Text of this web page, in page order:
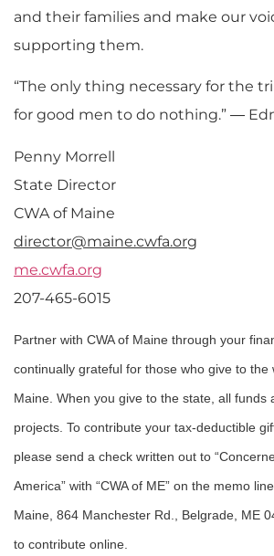
and their families and make our
supporting them.
“The only thing necessary for the
for good men to do nothing.” ―
Penny Morrell
State Director
CWA of Maine
director@maine.cwfa.org
me.cwfa.org
207-465-6015
Partner with CWA of Maine through your
continually grateful for those who give to the
Maine. When you give to the state, all funds
projects. To contribute your tax-deductible
please send a check written out to
America” with “CWA of ME” on the memo
Maine, 864 Manchester Rd., Belgrade, ME
to contribute online.